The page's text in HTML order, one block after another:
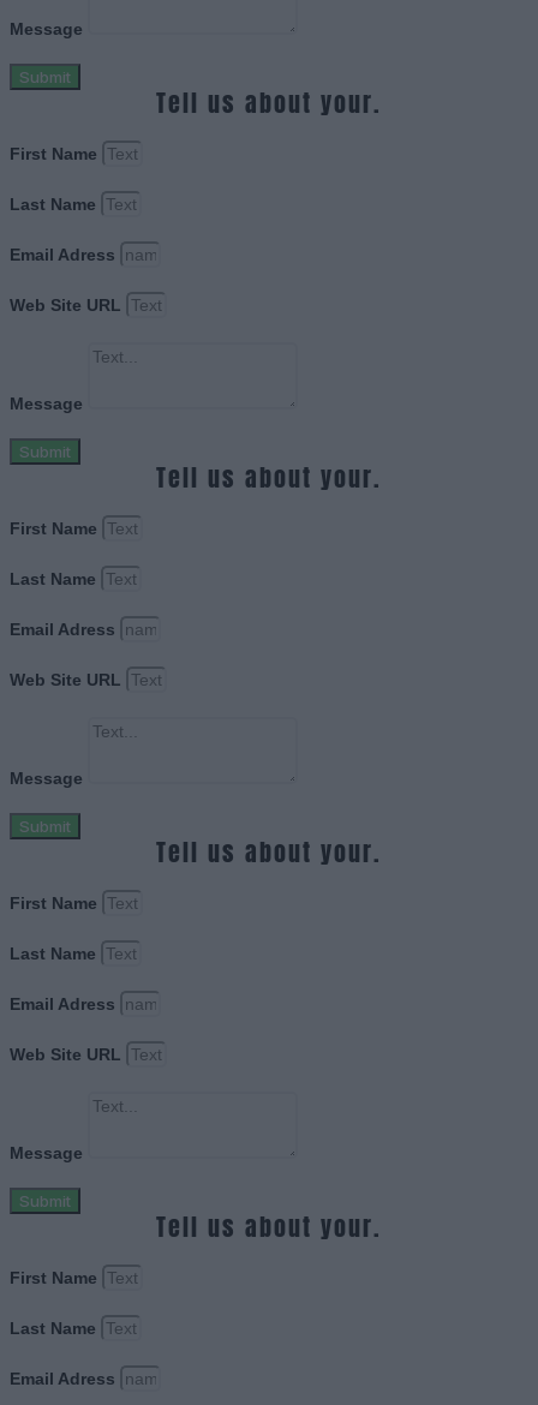
Message
Submit
Tell us about your.
First Name
Last Name
Email Adress
Web Site URL
Message
Submit
Tell us about your.
First Name
Last Name
Email Adress
Web Site URL
Message
Submit
Tell us about your.
First Name
Last Name
Email Adress
Web Site URL
Message
Submit
Tell us about your.
First Name
Last Name
Email Adress